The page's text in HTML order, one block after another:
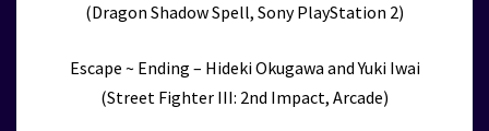
(Dragon Shadow Spell, Sony PlayStation 2)
Escape ~ Ending – Hideki Okugawa and Yuki Iwai
(Street Fighter III: 2nd Impact, Arcade)